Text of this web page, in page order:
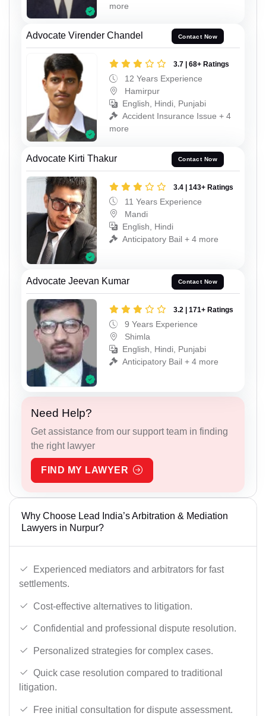
more
Advocate Virender Chandel Contact Now
3.7 | 68+ Ratings
12 Years Experience
Hamirpur
English, Hindi, Punjabi
Accident Insurance Issue + 4
more
Advocate Kirti Thakur Contact Now
3.4 | 143+ Ratings
11 Years Experience
Mandi
English, Hindi
Anticipatory Bail + 4 more
Advocate Jeevan Kumar Contact Now
3.2 | 171+ Ratings
9 Years Experience
Shimla
English, Hindi, Punjabi
Anticipatory Bail + 4 more
Need Help?
Get assistance from our support team in finding
the right lawyer
FIND MY LAWYER
Why Choose Lead India’s Arbitration & Mediation
Lawyers in Nurpur?
Experienced mediators and arbitrators for fast
settlements.
Cost-effective alternatives to litigation.
Confidential and professional dispute resolution.
Personalized strategies for complex cases.
Quick case resolution compared to traditional
litigation.
Free initial consultation for dispute assessment.